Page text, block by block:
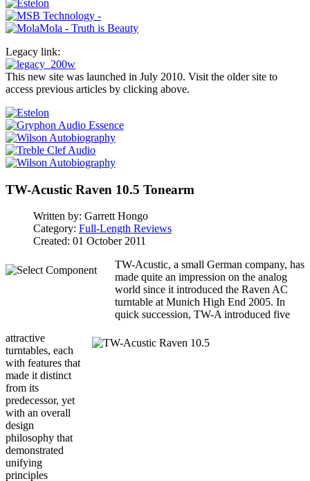
Legacy link:
This new site was launched in July 2010. Visit the older site to
access previous articles by clicking above.
TW-Acustic Raven 10.5 Tonearm
Written by: Garrett Hongo
Category: Full-Length Reviews
Created: 01 October 2011
TW-Acustic, a small German company, has
made quite an impression on the analog
world since it introduced the Raven AC
turntable at Munich High End 2005. In
quick succession, TW-A introduced five
attractive
turntables, each
with features that
made it distinct
from its
predecessor, yet
with an overall
design
philosophy that
demonstrated
unifying
principles